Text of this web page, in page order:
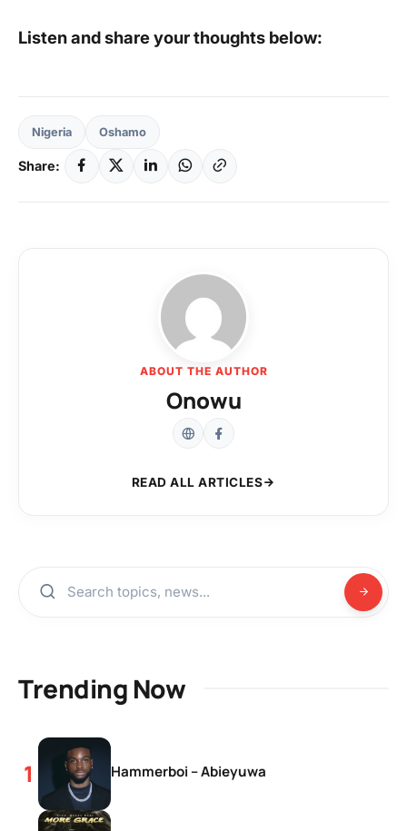
Listen and share your thoughts below:
Nigeria Oshamo
Share:
ABOUT THE AUTHOR
Onowu
READ ALL ARTICLES
Trending Now
Hammerboi – Abieyuwa